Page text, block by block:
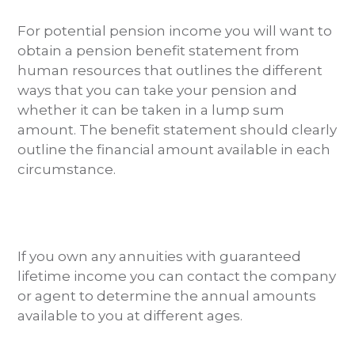
For potential pension income you will want to
obtain a pension benefit statement from
human resources that outlines the different
ways that you can take your pension and
whether it can be taken in a lump sum
amount. The benefit statement should clearly
outline the financial amount available in each
circumstance.
If you own any annuities with guaranteed
lifetime income you can contact the company
or agent to determine the annual amounts
available to you at different ages.